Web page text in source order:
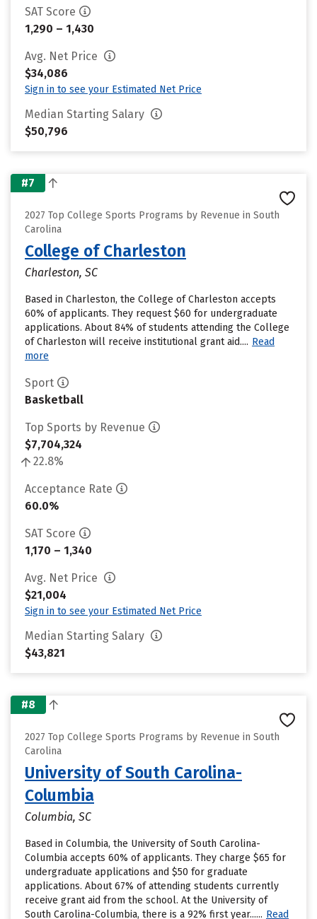
SAT Score
1,290 – 1,430
Avg. Net Price
$34,086
Sign in to see your Estimated Net Price
Median Starting Salary
$50,796
#7
2027 Top College Sports Programs by Revenue in South
Carolina
College of Charleston
Charleston, SC
Based in Charleston, the College of Charleston accepts
60% of applicants. They request $60 for undergraduate
applications. About 84% of students attending the College
of Charleston will receive institutional grant aid.... Read
more
Sport
Basketball
Top Sports by Revenue
$7,704,324
22.8%
Acceptance Rate
60.0%
SAT Score
1,170 – 1,340
Avg. Net Price
$21,004
Sign in to see your Estimated Net Price
Median Starting Salary
$43,821
#8
2027 Top College Sports Programs by Revenue in South
Carolina
University of South Carolina-
Columbia
Columbia, SC
Based in Columbia, the University of South Carolina-
Columbia accepts 60% of applicants. They charge $65 for
undergraduate applications and $50 for graduate
applications. About 67% of attending students currently
receive grant aid from the school. At the University of
South Carolina-Columbia, there is a 92% first year...... Read